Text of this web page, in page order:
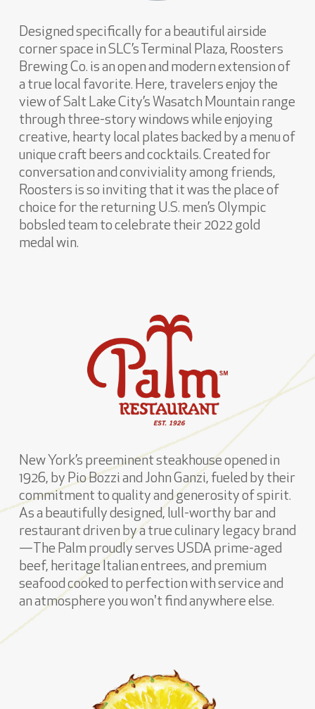
Designed specifically for a beautiful airside
corner space in SLC’s Terminal Plaza, Roosters
Brewing Co. is an open and modern extension of
a true local favorite. Here, travelers enjoy the
view of Salt Lake City’s Wasatch Mountain range
through three-story windows while enjoying
creative, hearty local plates backed by a menu of
unique craft beers and cocktails. Created for
conversation and conviviality among friends,
Roosters is so inviting that it was the place of
choice for the returning U.S. men’s Olympic
bobsled team to celebrate their 2022 gold
medal win.
New York’s preeminent steakhouse opened in
1926, by Pio Bozzi and John Ganzi, fueled by their
commitment to quality and generosity of spirit.
As a beautifully designed, lull-worthy bar and
restaurant driven by a true culinary legacy brand
—The Palm proudly serves USDA prime-aged
beef, heritage Italian entrees, and premium
seafood cooked to perfection with service and
an atmosphere you won't find anywhere else.